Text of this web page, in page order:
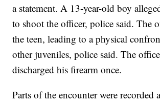
a statement. A 13-year-old boy
to shoot the officer, police said. The
the teen, leading to a physical
other juveniles, police said. The
discharged his firearm once.
Parts of the encounter were recorded